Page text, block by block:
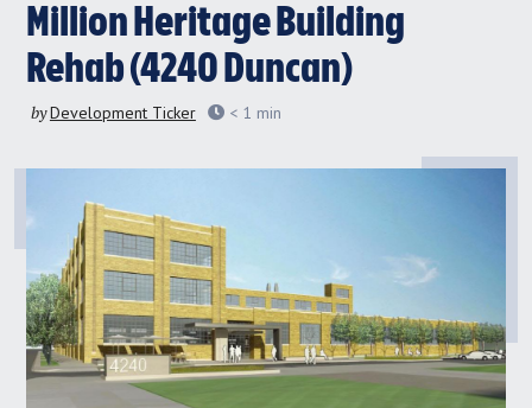
Million Heritage Building
Rehab (4240 Duncan)
byDevelopment Ticker < 1 min